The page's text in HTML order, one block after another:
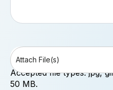
FileDrop files here or
Accepted file types: jpg,
50 MB.